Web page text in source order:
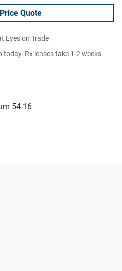
54-16
Quote
Eyes on Trade
Rx lenses take 1-2 weeks.